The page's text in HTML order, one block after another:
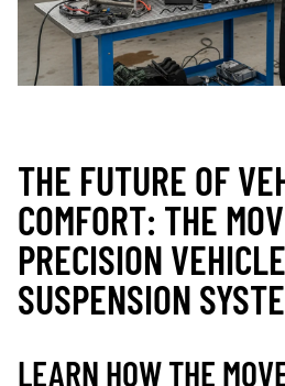
THE FUTURE OF
COMFORT: THE
PRECISION
SUSPENSION
LEARN HOW THE